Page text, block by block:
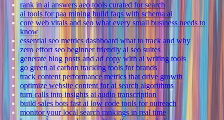
rank in ai answers aeo tools curated for search
ai tools for paa mining build faqs with schema ai
core web vitals and seo what every small business needs to
know
essential seo metrics dashboard what to track and why
zero effort seo beginner friendly ai seo suites
generate blog posts and ad copy with ai writing tools
go green ai carbon tracking tools for brands
track content performance metrics that drive growth
optimize website content for ai search algorithms
turn calls into insights ai audio transcription
build sales bots fast ai low code tools for outreach
monitor your local search rankings in real time